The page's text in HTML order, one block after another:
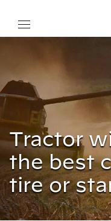
Tractor
the best
tire or